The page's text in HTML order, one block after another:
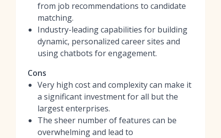
from job recommendations to candidate
matching.
Industry-leading capabilities for building
dynamic, personalized career sites and
using chatbots for engagement.
Cons
Very high cost and complexity can make it
a significant investment for all but the
largest enterprises.
The sheer number of features can be
overwhelming and lead to